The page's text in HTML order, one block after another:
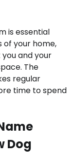
is essential
of your home,
and your
The
regular
time to spend
Dog